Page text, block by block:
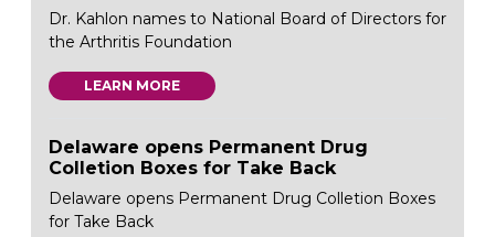
Dr. Kahlon names to National Board of Directors for
the Arthritis Foundation
LEARN MORE
Delaware opens Permanent Drug
Colletion Boxes for Take Back
Delaware opens Permanent Drug Colletion Boxes
for Take Back